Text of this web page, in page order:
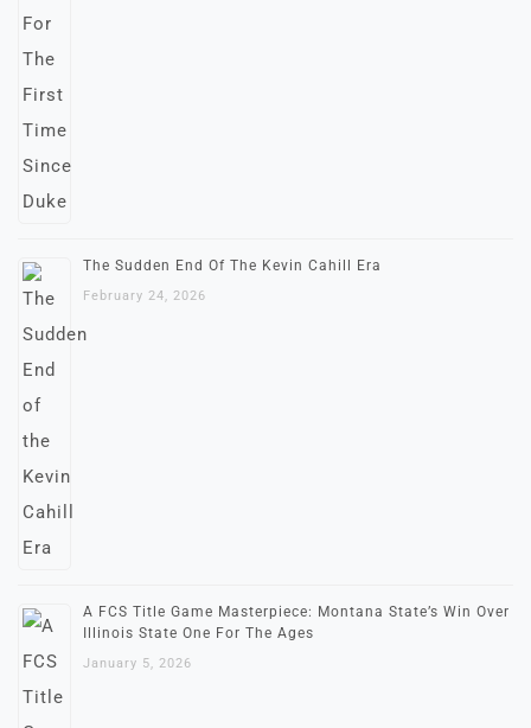
The Sudden End Of The Kevin Cahill Era
February 24, 2026
A FCS Title Game Masterpiece: Montana State’s Win Over
Illinois State One For The Ages
January 5, 2026